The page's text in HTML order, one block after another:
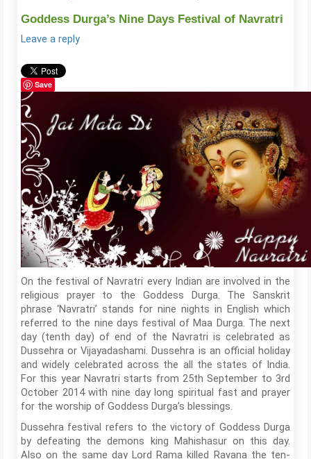
Goddess Durga’s Nine Days Festival of Navratri
Leave a reply
Save
On the festival of Navratri every Indian are involved in the
religious prayer to the Goddess Durga. The Sanskrit
phrase ‘Navratri’ stands for nine nights in English which
referred to the nine days festival of Maa Durga. The next
day (tenth day) of end of the Navratri is celebrated as
Dussehra or Vijayadashami. Dussehra is an official holiday
and widely celebrated across the all the states of India.
For this year Navratri starts from 25th September to 3rd
October 2014 with nine day long spiritual fast and prayer
for the worship of Goddess Durga’s blessings.
Dussehra festival refers to the victory of Goddess Durga
by defeating the demons king Mahishasur on this day.
Also on the same day Lord Rama killed Ravana the ten-